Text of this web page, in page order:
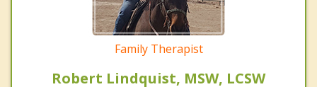
Family Therapist
Robert Lindquist, MSW, LCSW